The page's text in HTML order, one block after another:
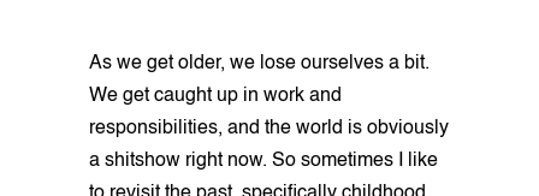
As we get older, we lose ourselves a bit.
We get caught up in work and
responsibilities, and the world is obviously
a shitshow right now. So sometimes I like